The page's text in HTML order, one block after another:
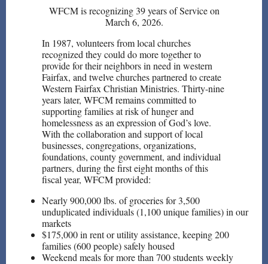
WFCM is recognizing 39 years of Service on
March 6, 2026.
In 1987, volunteers from local churches
recognized they could do more together to
provide for their neighbors in need in western
Fairfax, and twelve churches partnered to create
Western Fairfax Christian Ministries. Thirty-nine
years later, WFCM remains committed to
supporting families at risk of hunger and
homelessness as an expression of God’s love.
With the collaboration and support of local
businesses, congregations, organizations,
foundations, county government, and individual
partners, during the first eight months of this
fiscal year, WFCM provided:
Nearly 900,000 lbs. of groceries for 3,500
unduplicated individuals (1,100 unique families) in our
markets
$175,000 in rent or utility assistance, keeping 200
families (600 people) safely housed
Weekend meals for more than 700 students weekly